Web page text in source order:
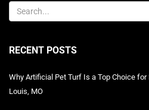
RECENT POSTS
Why Artificial Pet Turf Is a Top Choice
Louis, MO